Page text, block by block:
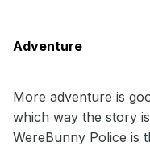
Adventure
More adventure is
which way the story
WereBunny Police is